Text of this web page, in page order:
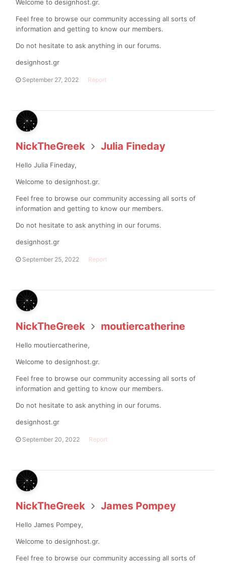
Welcome to designhost.gr.
Feel free to browse our community accessing all sorts of
information and getting to know our members.
Do not hesitate to ask anything in our forums.
designhost.gr
September 27, 2022 Report
NickTheGreek Julia Fineday
Hello Julia Fineday,
Welcome to designhost.gr.
Feel free to browse our community accessing all sorts of
information and getting to know our members.
Do not hesitate to ask anything in our forums.
designhost.gr
September 25, 2022 Report
NickTheGreek moutiercatherine
Hello moutiercatherine,
Welcome to designhost.gr.
Feel free to browse our community accessing all sorts of
information and getting to know our members.
Do not hesitate to ask anything in our forums.
designhost.gr
September 20, 2022 Report
NickTheGreek James Pompey
Hello James Pompey,
Welcome to designhost.gr.
Feel free to browse our community accessing all sorts of